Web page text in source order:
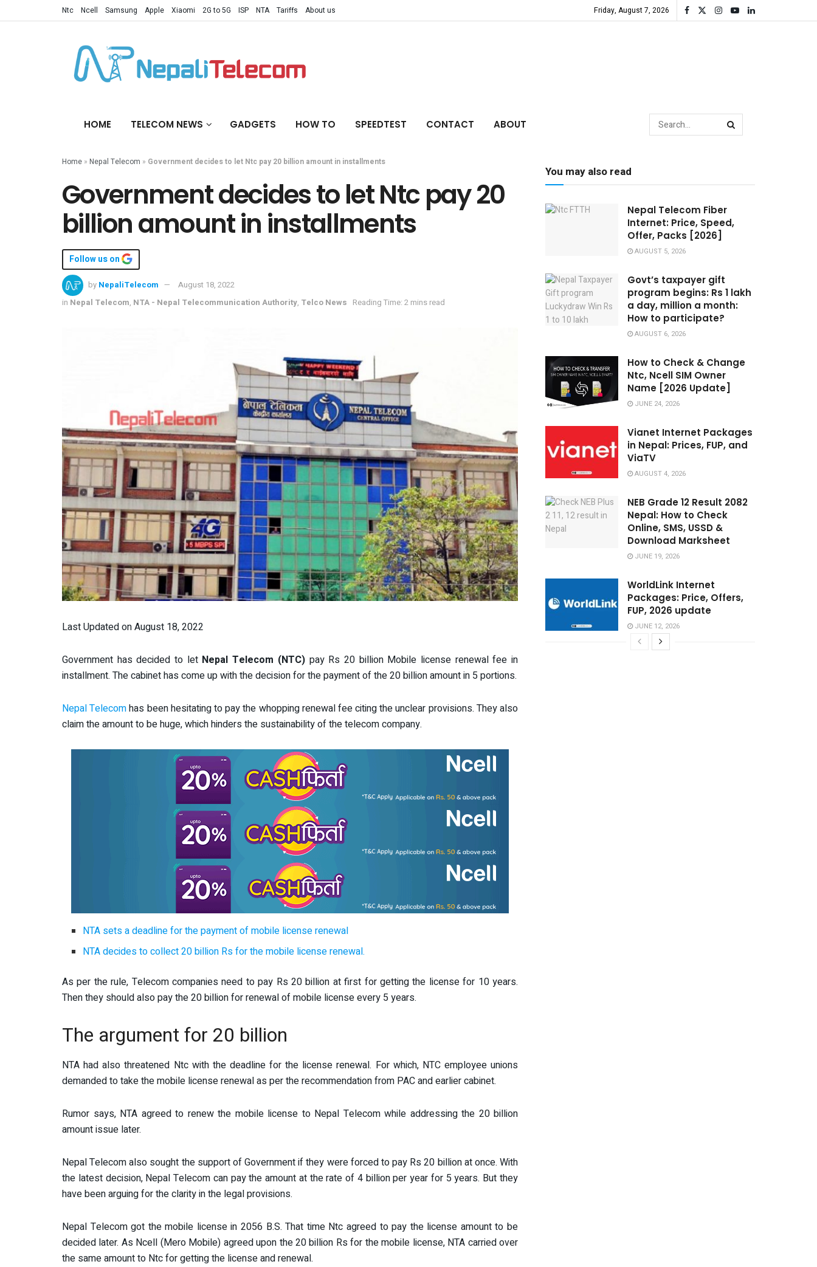
Ntc Ncell Samsung Apple Xiaomi 2G to 5G ISP NTA Tariffs About us Friday, August 7, 2026
HOME TELECOM NEWS GADGETS HOW TO SPEEDTEST CONTACT ABOUT
Home » Nepal Telecom » Government decides to let Ntc pay 20 billion amount in installments
Government decides to let Ntc pay 20
billion amount in installments
Follow us on
by NepaliTelecom
August 18, 2022
in Nepal Telecom, NTA - Nepal Telecommunication Authority, Telco News Reading Time: 2 mins read
Last Updated on August 18, 2022
Government has decided to let Nepal Telecom (NTC)pay Rs 20 billion Mobile license renewal fee in
installment. The cabinet has come up with the decision for the payment of the 20 billion amount in 5 portions.
Nepal Telecomhas been hesitating to pay the whopping renewal fee citing the unclear provisions. They also
claim the amount to be huge, which hinders the sustainability of the telecom company.
NTA sets a deadline for the payment of mobile license renewal
NTA decides to collect 20 billion Rs for the mobile license renewal.
As per the rule, Telecom companies need to pay Rs 20 billion at first for getting the license for 10 years.
Then they should also pay the 20 billion for renewal of mobile license every 5 years.
The argument for 20 billion
NTA had also threatened Ntc with the deadline for the license renewal. For which, NTC employee unions
demanded to take the mobile license renewal as per the recommendation from PAC and earlier cabinet.
Rumor says, NTA agreed to renew the mobile license to Nepal Telecom while addressing the 20 billion
amount issue later.
Nepal Telecom also sought the support of Government if they were forced to pay Rs 20 billion at once. With
the latest decision, Nepal Telecom can pay the amount at the rate of 4 billion per year for 5 years. But they
have been arguing for the clarity in the legal provisions.
Nepal Telecom got the mobile license in 2056 B.S. That time Ntc agreed to pay the license amount to be
decided later. As Ncell (Mero Mobile) agreed upon the 20 billion Rs for the mobile license, NTA carried over
the same amount to Ntc for getting the license and renewal.
You may also read
Nepal Telecom Fiber
Internet: Price, Speed,
Offer, Packs [2026]
AUGUST 5, 2026
Govt’s taxpayer gift
program begins: Rs 1 lakh
a day, million a month:
How to participate?
AUGUST 6, 2026
How to Check & Change
Ntc, Ncell SIM Owner
Name [2026 Update]
JUNE 24, 2026
Vianet Internet Packages
in Nepal: Prices, FUP, and
ViaTV
AUGUST 4, 2026
NEB Grade 12 Result 2082
Nepal: How to Check
Online, SMS, USSD &
Download Marksheet
JUNE 19, 2026
WorldLink Internet
Packages: Price, Offers,
FUP, 2026 update
JUNE 12, 2026